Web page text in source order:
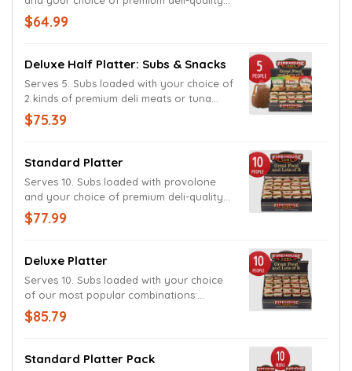
meats on your choice of bread. All
topped with lettuce, tomatoes, onion, and
and Kosher dill pickles on the side.
of gallon beverage. Served cold.
$64.99
Deluxe Half Platter: Subs & Snacks
Serves 5. Subs loaded with your choice of
2 kinds of premium deli meats or tuna
salad and provolone on your choice of
bread. All topped with lettuce, tomatoes,
deli mustard, and Kosher dill pickles on
your choice of gallon beverage. Served
cold.
$75.39
Standard Platter
Serves 10. Subs loaded with provolone
and your choice of premium deli-quality
meats on your choice of bread. Subs
include lettuce, tomatoes, onions, and
Kosher pickles on the side. Served cold.
$77.99
Deluxe Platter
Serves 10. Subs loaded with your choice
of our most popular combinations:
provolone with ham & turkey, roast beef
& turkey, ham, Genoa salami & pepperoni,
Subs include lettuce, tomatoes, onions,
$85.79
Standard Platter Pack